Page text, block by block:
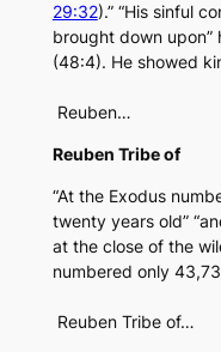
29:32).” “His sinful
brought down upon”
(48:4). He showed
Reuben…
Reuben Tribe of
“At the Exodus
twenty years old”
at the close of the
numbered only
Reuben Tribe of…